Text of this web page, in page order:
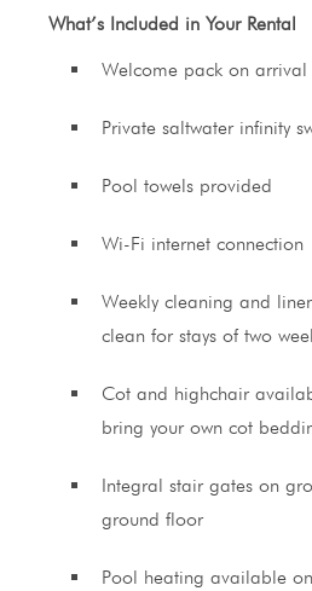
What’s Included in Your Rental
Welcome pack on arrival
Private saltwater infinity
Pool towels provided
Wi-Fi internet connection
Weekly cleaning and
clean for stays of two
Cot and highchair
bring your own cot
Integral stair gates on
ground floor
Pool heating available